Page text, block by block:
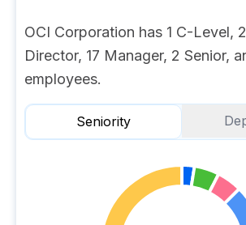
OCI Corporation has 1 C-Level,
Director, 17 Manager, 2 Senior,
employees.
Seniority